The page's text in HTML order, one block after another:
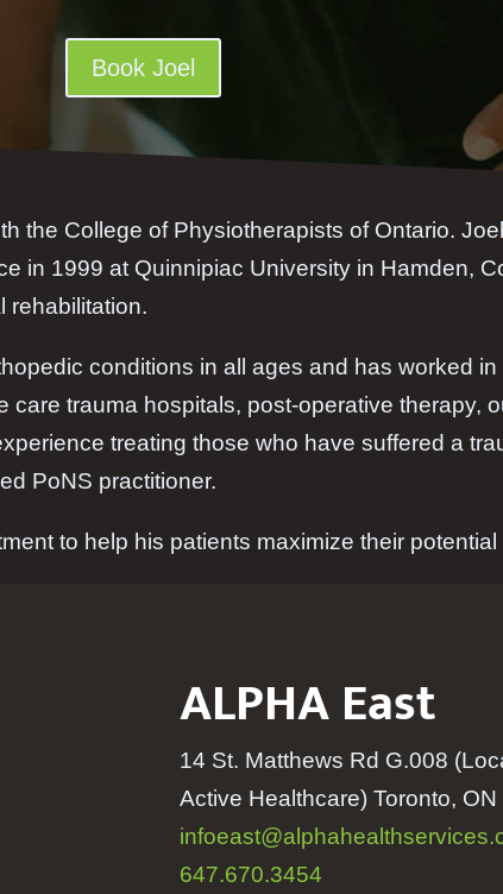
Book Joel
the College of Physiotherapists of Ontario.
in 1999 at Quinnipiac University in Hamden,
rehabilitation.
conditions in all ages and has worked
trauma hospitals, post-operative therapy,
treating those who have suffered a
PoNS practitioner.
to help his patients maximize their
ALPHA East
14 St. Matthews Rd G.008
Active Healthcare) Toronto,
647.670.3454